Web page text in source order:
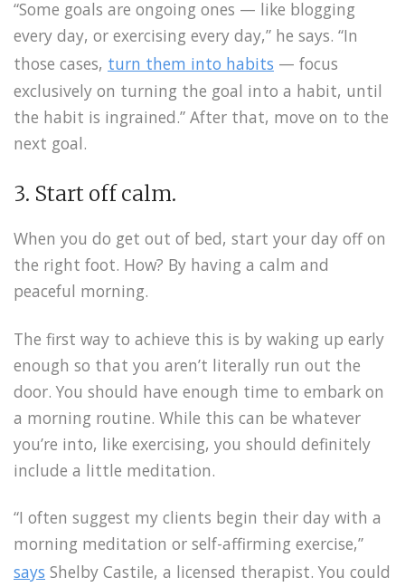
“Some goals are ongoing ones — like blogging
every day, or exercising every day,” he says. “In
those cases, turn them into habits — focus
exclusively on turning the goal into a habit, until
the habit is ingrained.” After that, move on to the
next goal.
3. Start off calm.
When you do get out of bed, start your day off on
the right foot. How? By having a calm and
peaceful morning.
The first way to achieve this is by waking up early
enough so that you aren’t literally run out the
door. You should have enough time to embark on
a morning routine. While this can be whatever
you’re into, like exercising, you should definitely
include a little meditation.
“I often suggest my clients begin their day with a
morning meditation or self-affirming exercise,”
says Shelby Castile, a licensed therapist. You could